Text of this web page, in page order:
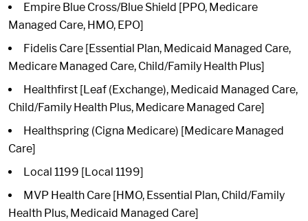
Empire Blue Cross/Blue Shield [PPO, Medicare
Managed Care, HMO, EPO]
Fidelis Care [Essential Plan, Medicaid Managed Care,
Medicare Managed Care, Child/Family Health Plus]
Healthfirst [Leaf (Exchange), Medicaid Managed Care,
Child/Family Health Plus, Medicare Managed Care]
Healthspring (Cigna Medicare) [Medicare Managed
Care]
Local 1199 [Local 1199]
MVP Health Care [HMO, Essential Plan, Child/Family
Health Plus, Medicaid Managed Care]